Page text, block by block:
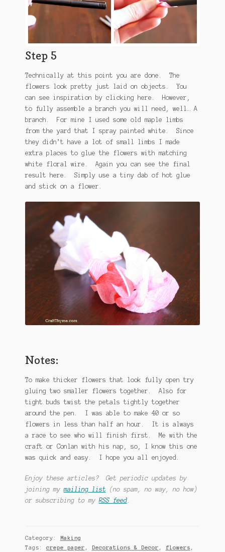
Step 5
Technically at this point you are done. The
flowers look pretty just laid on objects. You
can see inspiration by clicking here. However,
to fully assemble a branch you will need, well… A
branch. For mine I used some old maple limbs
from the yard that I spray painted white. Since
they didn’t have a lot of small limbs I made
extra places to glue the flowers with matching
white floral wire. Again you can see the final
result here. Simply use a tiny dab of hot glue
and stick on a flower.
Notes:
To make thicker flowers that look fully open try
gluing two smaller flowers together. Also for
tight buds twist the petals tightly together
around the pen. I was able to make 40 or so
flowers in less than half an hour. It is always
a race to see who will finish first. Me with the
craft or Conlan with his nap, so, I know this one
was quick and easy. I hope you all enjoyed.
Enjoy these articles? Get periodic updates by
joining mymailing list (no spam, no way, no how)
or subscribing to my RSS feed.
Category: Making
Tags: crepe paper , Decorations & Decor , flowers ,